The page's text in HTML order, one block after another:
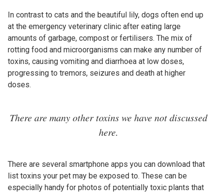
In contrast to cats and the beautiful lily, dogs often end up
at the emergency veterinary clinic after eating large
amounts of garbage, compost or fertilisers. The mix of
rotting food and microorganisms can make any number of
toxins, causing vomiting and diarrhoea at low doses,
progressing to tremors, seizures and death at higher
doses.
There are many other toxins we have not discussed
here.
There are several smartphone apps you can download that
list toxins your pet may be exposed to. These can be
especially handy for photos of potentially toxic plants that